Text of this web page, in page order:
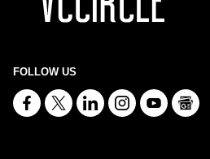
FOLLOW US